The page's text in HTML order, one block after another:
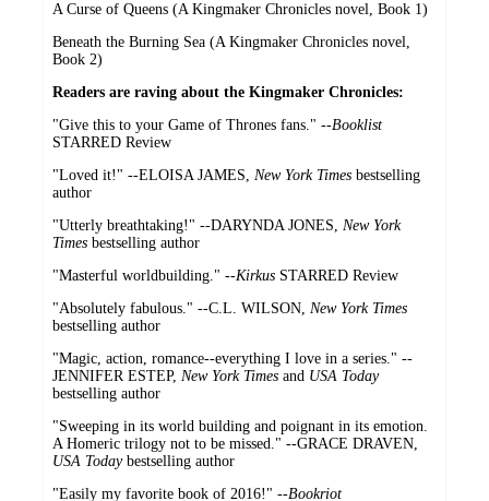
A Curse of Queens (A Kingmaker Chronicles novel, Book 1)
Beneath the Burning Sea (A Kingmaker Chronicles novel,
Book 2)
Readers are raving about the Kingmaker Chronicles:
"Give this to your Game of Thrones fans." --Booklist
STARRED Review
"Loved it!" --ELOISA JAMES, New York Times bestselling
author
"Utterly breathtaking!" --DARYNDA JONES, New York
Times bestselling author
"Masterful worldbuilding." --Kirkus STARRED Review
"Absolutely fabulous." --C.L. WILSON, New York Times
bestselling author
"Magic, action, romance--everything I love in a series." --
JENNIFER ESTEP, New York Times and USA Today
bestselling author
"Sweeping in its world building and poignant in its emotion.
A Homeric trilogy not to be missed." --GRACE DRAVEN,
USA Todaybestselling author
"Easily my favorite book of 2016!" --Bookriot